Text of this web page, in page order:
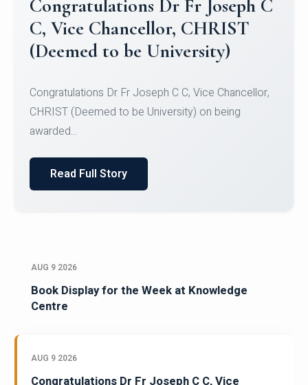
Congratulations to Christ
University Mens Hockey Team
Team for Securing Runner-up position in the 5-A-
SID...
Read Full Story
AUG 9 2026
Book Display for the Week at Knowledge
Centre
AUG 9 2026
Congratulations Dr Fr Joseph C C, Vice